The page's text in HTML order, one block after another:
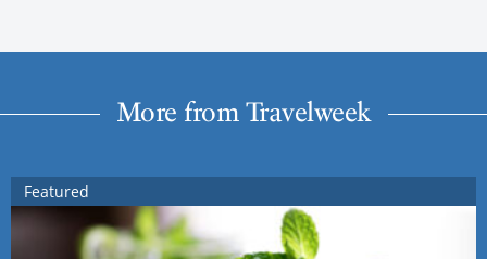
More from Travelweek
Featured